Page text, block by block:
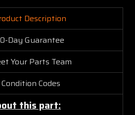
Description
Day Guarantee
Your Parts Team
Condition Codes
this part: